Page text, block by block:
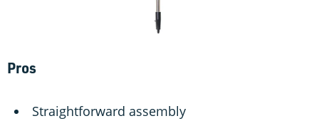
Pros
Straightforward assembly